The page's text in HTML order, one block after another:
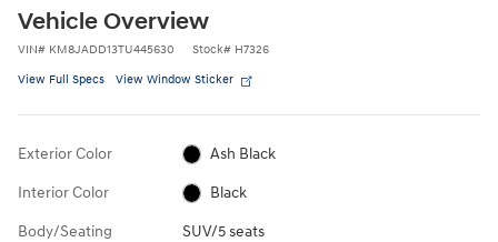
Vehicle Overview
VIN# KM8JADD13TU445630 Stock# H7326
View Full Specs View Window Sticker
Exterior Color Ash Black
Interior Color Black
Body/Seating SUV/5 seats